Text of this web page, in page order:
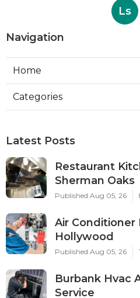
Ls
Navigation
Home
Categories
Latest Posts
Restaurant
Sherman Oaks
Published Aug 05, 26
Air
Hollywood
Published Aug 05, 26
Burbank Hvac
Service